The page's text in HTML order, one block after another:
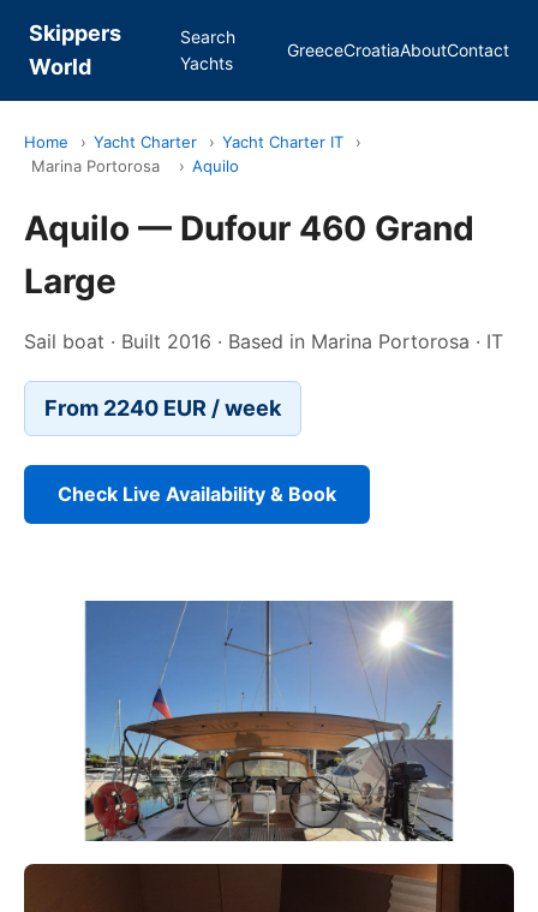
Skippers
World
Search
Yachts
GreeceCroatiaAboutContact
Home › Yacht Charter › Yacht Charter IT
›
Marina Portorosa
› Aquilo
Aquilo — Dufour 460 Grand
Large
Sail boat · Built 2016 · Based in Marina Portorosa · IT
From 2240 EUR / week
Check Live Availability & Book